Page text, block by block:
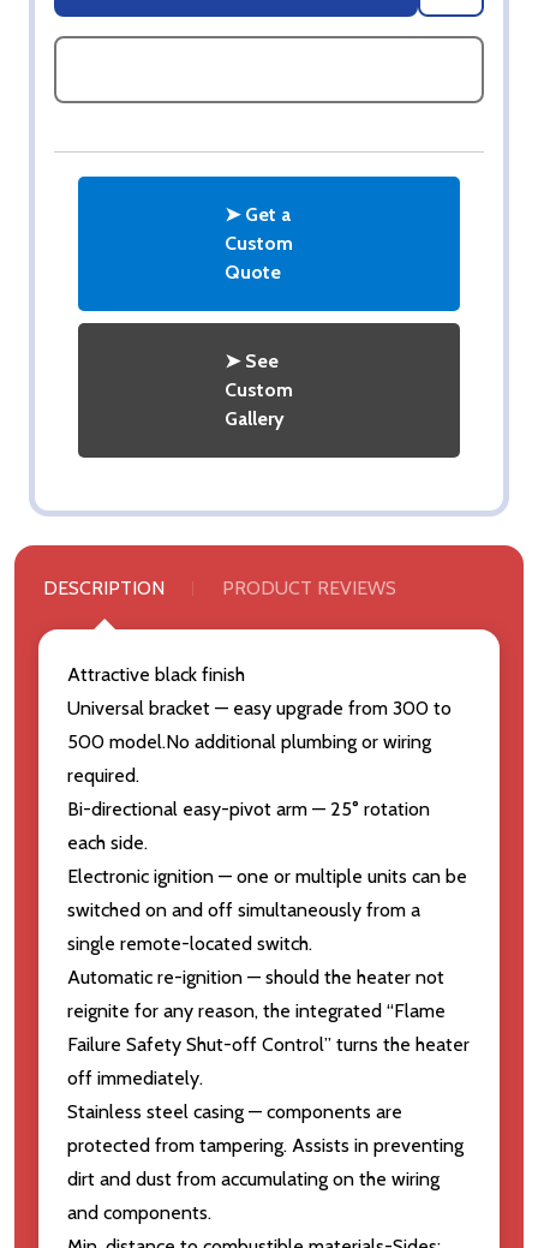
➤ Get a
Custom
Quote
➤ See
Custom
Gallery
DESCRIPTION PRODUCT REVIEWS
Attractive black finish
Universal bracket — easy upgrade from 300 to
500 model.No additional plumbing or wiring
required.
Bi-directional easy-pivot arm — 25° rotation
each side.
Electronic ignition — one or multiple units can be
switched on and off simultaneously from a
single remote-located switch.
Automatic re-ignition — should the heater not
reignite for any reason, the integrated “Flame
Failure Safety Shut-off Control” turns the heater
off immediately.
Stainless steel casing — components are
protected from tampering. Assists in preventing
dirt and dust from accumulating on the wiring
and components.